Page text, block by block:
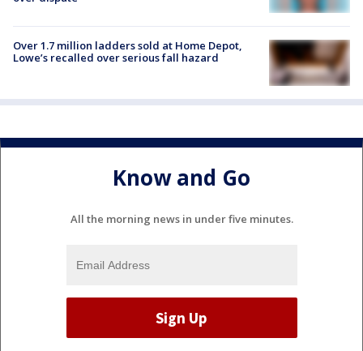
Over 1.7 million ladders sold at Home Depot,
Lowe’s recalled over serious fall hazard
Know and Go
All the morning news in under five minutes.